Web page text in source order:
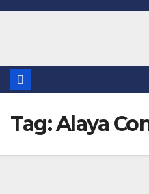
Skip
Tag:Alaya